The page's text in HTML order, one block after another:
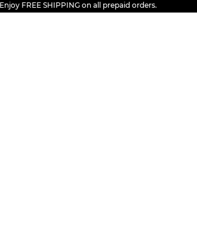
FREE SHIPPING on all prepaid orders.